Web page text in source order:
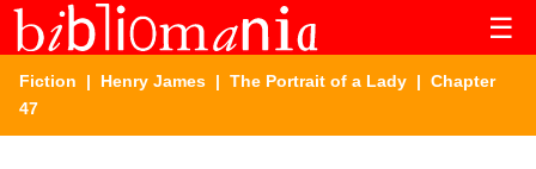
☰
Fiction | Henry James | The Portrait of a Lady | Chapter
47